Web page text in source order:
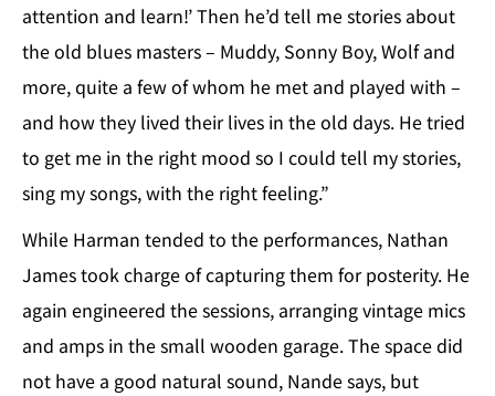
attention and learn!’ Then he’d tell me stories about
the old blues masters – Muddy, Sonny Boy, Wolf and
more, quite a few of whom he met and played with –
and how they lived their lives in the old days. He tried
to get me in the right mood so I could tell my stories,
sing my songs, with the right feeling.”
While Harman tended to the performances, Nathan
James took charge of capturing them for posterity. He
again engineered the sessions, arranging vintage mics
and amps in the small wooden garage. The space did
not have a good natural sound, Nande says, but